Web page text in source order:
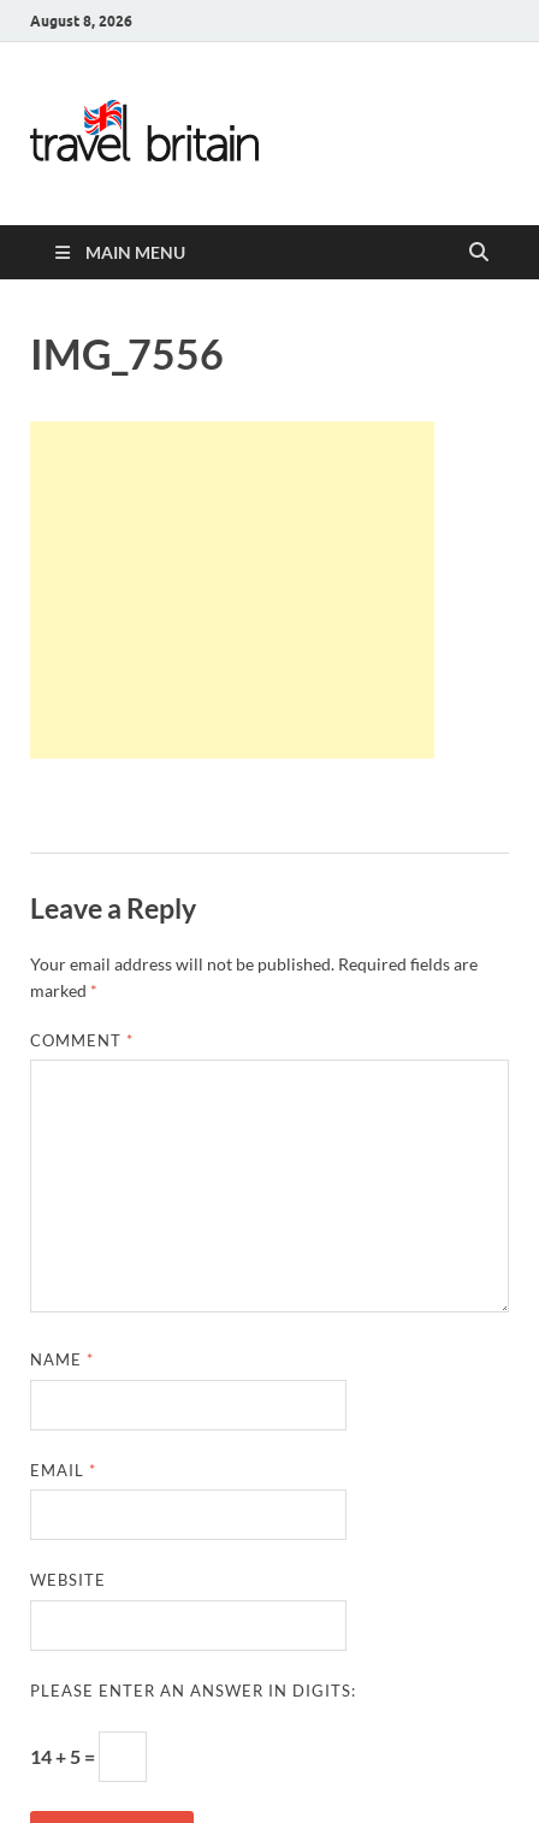
August 8, 2026
United
Kingdom
MAIN MENU
IMG_7556
Leave a Reply
Your email address will not be published. Required fields are
marked *
COMMENT *
NAME *
EMAIL *
WEBSITE
PLEASE ENTER AN ANSWER IN DIGITS:
14 + 5 =